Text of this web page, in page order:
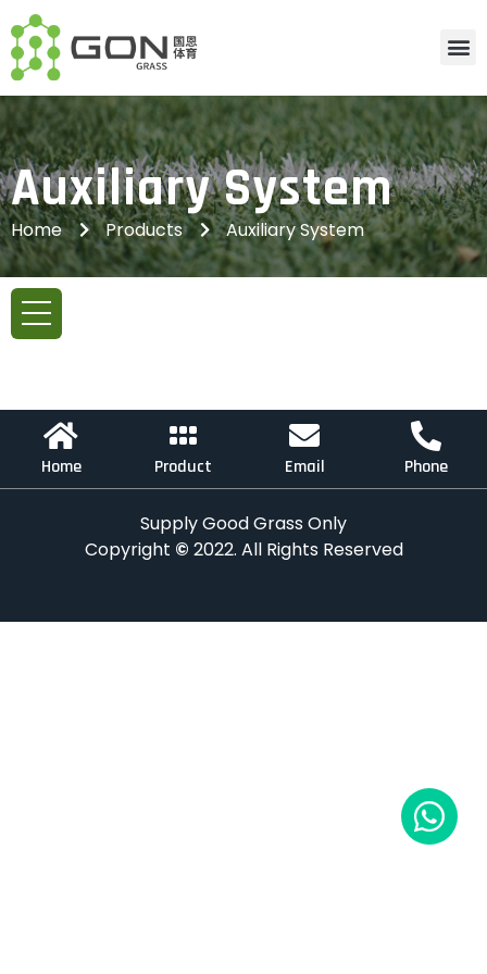
Auxiliary System
Home Products Auxiliary System
Home Product Email Phone
Supply Good Grass Only
Copyright © 2022. All Rights Reserved